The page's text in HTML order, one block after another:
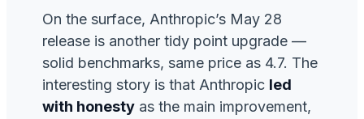
On the surface, Anthropic’s May 28
release is another tidy point upgrade —
solid benchmarks, same price as 4.7. The
interesting story is that Anthropic led
with honesty as the main improvement,